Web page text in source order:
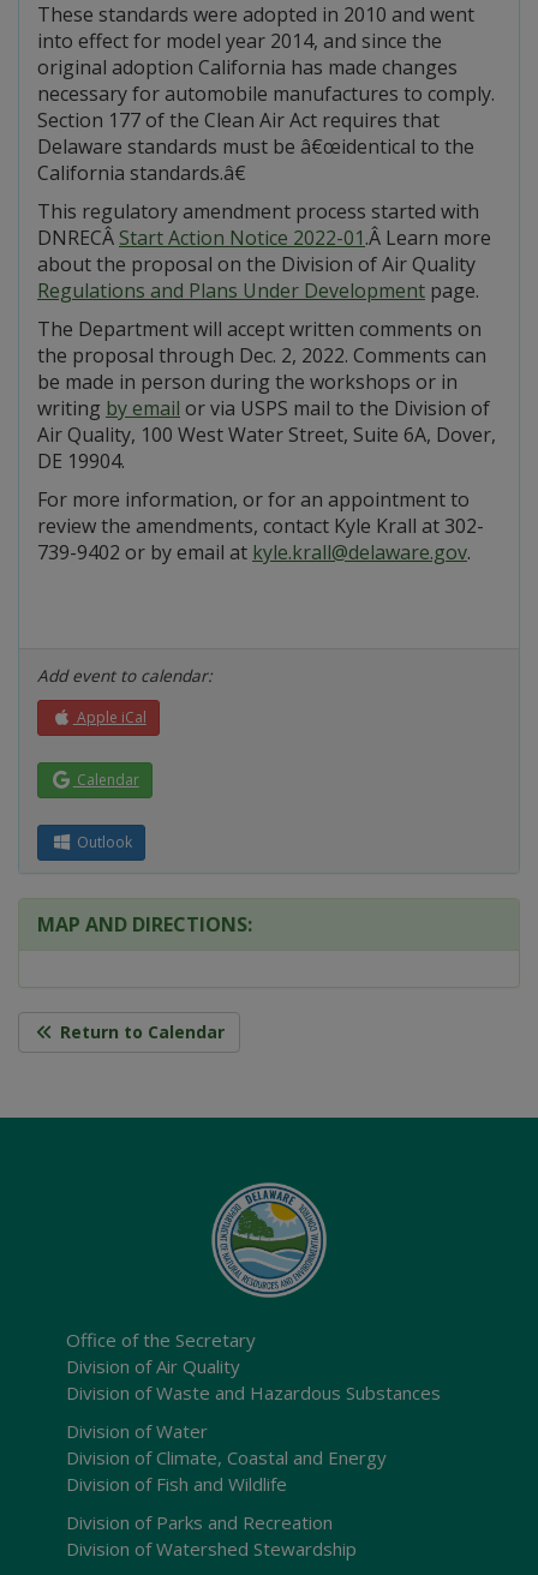
These standards were adopted in 2010 and went
into effect for model year 2014, and since the
original adoption California has made changes
necessary for automobile manufactures to comply.
Section 177 of the Clean Air Act requires that
Delaware standards must be â€œidentical to the
California standards.â€
This regulatory amendment process started with
DNRECÂ Start Action Notice 2022-01.Â Learn more
about the proposal on the Division of Air Quality
Regulations and Plans Under Development page.
The Department will accept written comments on
the proposal through Dec. 2, 2022. Comments can
be made in person during the workshops or in
writing by email or via USPS mail to the Division of
Air Quality, 100 West Water Street, Suite 6A, Dover,
DE 19904.
For more information, or for an appointment to
review the amendments, contact Kyle Krall at 302-
739-9402 or by email at kyle.krall@delaware.gov.
Add event to calendar:
Apple iCal
Calendar
Outlook
MAP AND DIRECTIONS:
Return to Calendar
Office of the Secretary
Division of Air Quality
Division of Waste and Hazardous Substances
Division of Water
Division of Climate, Coastal and Energy
Division of Fish and Wildlife
Division of Parks and Recreation
Division of Watershed Stewardship